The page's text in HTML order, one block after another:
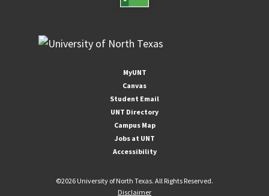
MyUNT
Canvas
Student Email
UNT Directory
Campus Map
Jobs at UNT
Accessibility
©2026 University of North Texas. All Rights Reserved.
Disclaimer